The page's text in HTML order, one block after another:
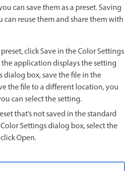
can save them as a preset. Saving
reuse them and share them with
click Save in the Color Settings
application displays the setting
dialog box, save the file in the
the file to a different location, you
can select the setting.
that’s not saved in the standard
Settings dialog box, select the
Open.